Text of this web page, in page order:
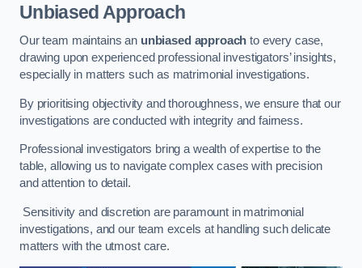
Unbiased Approach
Our team maintains an unbiased approach to every case,
drawing upon experienced professional investigators’ insights,
especially in matters such as matrimonial investigations.
By prioritising objectivity and thoroughness, we ensure that our
investigations are conducted with integrity and fairness.
Professional investigators bring a wealth of expertise to the
table, allowing us to navigate complex cases with precision
and attention to detail.
Sensitivity and discretion are paramount in matrimonial
investigations, and our team excels at handling such delicate
matters with the utmost care.